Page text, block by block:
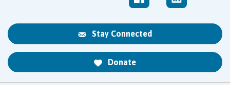
Stay Connected
Donate